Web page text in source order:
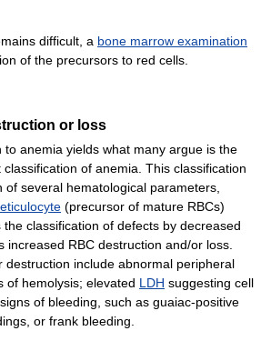
difficult, a bone marrow examination
of the precursors to red cells.
or loss
anemia yields what many argue is the
of anemia. This classification
of several hematological parameters,
(precursor of mature RBCs)
classification of defects by decreased
increased RBC destruction and/or loss.
destruction include abnormal peripheral
of hemolysis; elevated LDH suggesting cell
of bleeding, such as guaiac-positive
or frank bleeding.